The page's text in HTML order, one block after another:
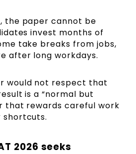
the paper cannot be
invest months of
take breaks from jobs,
after long workdays.
would not respect that
is a “normal but
that rewards careful work
2026 seeks